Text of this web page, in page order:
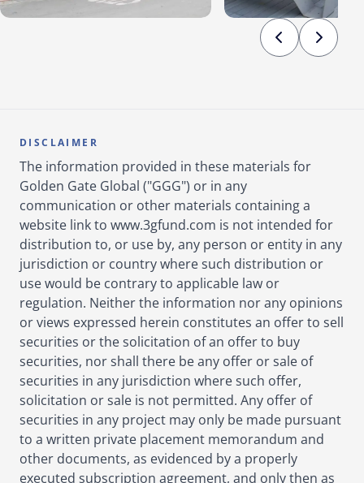
DISCLAIMER
The information provided in these materials for
Golden Gate Global ("GGG") or in any
communication or other materials containing a
website link to www.3gfund.com is not intended for
distribution to, or use by, any person or entity in any
jurisdiction or country where such distribution or
use would be contrary to applicable law or
regulation. Neither the information nor any opinions
or views expressed herein constitutes an offer to sell
securities or the solicitation of an offer to buy
securities, nor shall there be any offer or sale of
securities in any jurisdiction where such offer,
solicitation or sale is not permitted. Any offer of
securities in any project may only be made pursuant
to a written private placement memorandum and
other documents, as evidenced by a properly
executed subscription agreement, and only then as